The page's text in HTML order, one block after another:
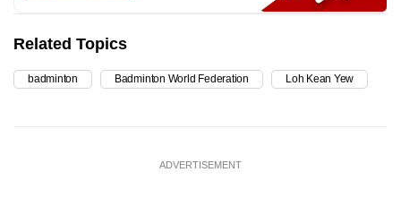
Related Topics
badminton Badminton World Federation Loh Kean Yew
ADVERTISEMENT